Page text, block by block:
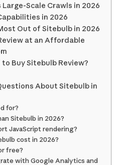
Scale Crawls in 2026
in 2026
Out of Sitebulb in 2026
at an Affordable
Buy Sitebulb Review?
About Sitebulb in
for?
Sitebulb in 2026?
JavaScript rendering?
cost in 2026?
free?
with Google Analytics and